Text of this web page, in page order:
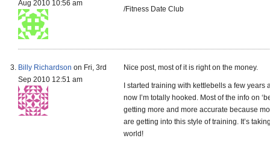
Aug 2010 10:56 am
/Fitness Date Club
Billy Richardson on Fri, 3rd
Sep 2010 12:51 am
Nice post, most of it is right on the money.
I started training with kettlebells a few years
now I’m totally hooked. Most of the info on
getting more and more accurate because
are getting into this style of training. It’s
world!